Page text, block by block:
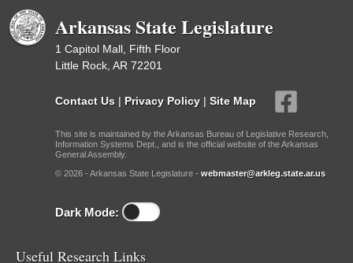
Arkansas State Legislature
1 Capitol Mall, Fifth Floor
Little Rock, AR 72201
Contact Us | Privacy Policy | Site Map
This site is maintained by the Arkansas Bureau of Legislative Research,
Information Systems Dept., and is the official website of the Arkansas
General Assembly.
© 2026 - Arkansas State Legislature - webmaster@arkleg.state.ar.us
Dark Mode:
Useful Research Links